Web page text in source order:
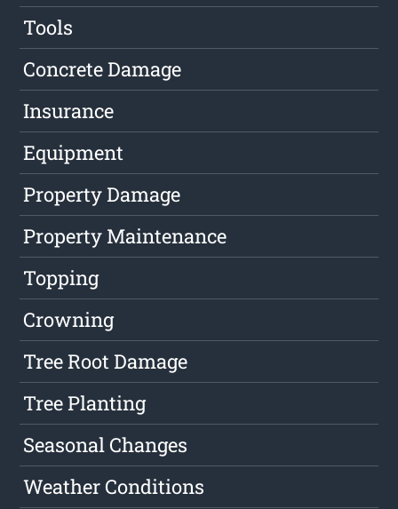
Tools
Concrete Damage
Insurance
Equipment
Property Damage
Property Maintenance
Topping
Crowning
Tree Root Damage
Tree Planting
Seasonal Changes
Weather Conditions